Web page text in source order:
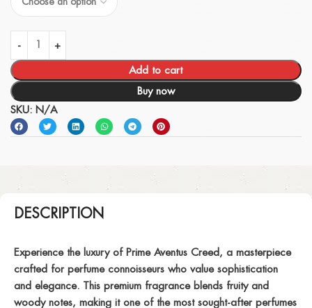
Add to cart
Buy now
SKU: N/A
DESCRIPTION
Experience the luxury of Prime Aventus Creed, a masterpiece
crafted for perfume connoisseurs who value sophistication
and elegance. This premium fragrance blends fruity and
woody notes, making it one of the most sought-after perfumes